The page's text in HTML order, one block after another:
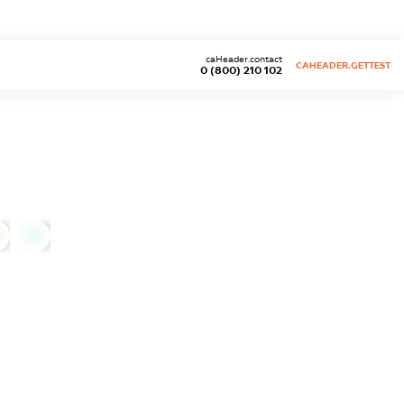
0 (800) 210 102
caHeader.contact
CAHEADER.GETTEST